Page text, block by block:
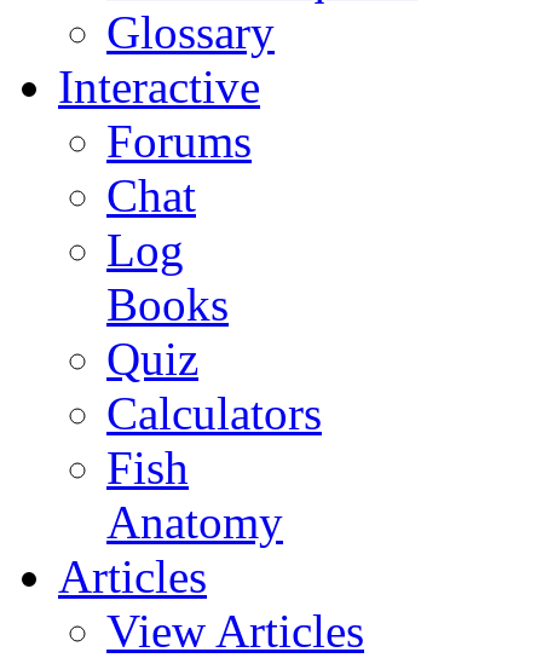
Glossary
Interactive
Forums
Chat
Log
Books
Quiz
Calculators
Fish
Anatomy
Articles
View Articles